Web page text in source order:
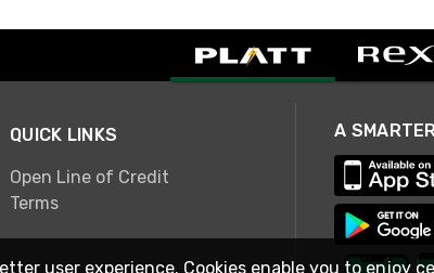
QUICK LINKS
Open Line of Credit
Terms
user experience. Cookies enable you to enjoy